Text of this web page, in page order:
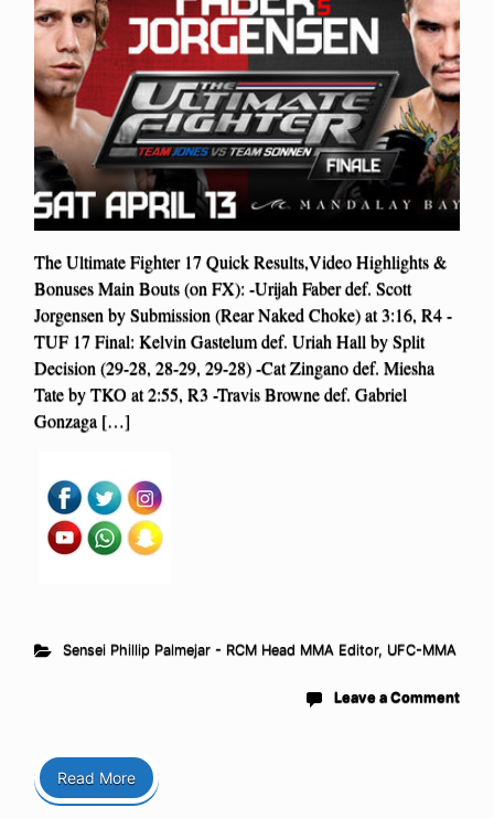
The Ultimate Fighter 17 Quick Results,Video Highlights &
Bonuses Main Bouts (on FX): -Urijah Faber def. Scott
Jorgensen by Submission (Rear Naked Choke) at 3:16, R4 -
TUF 17 Final: Kelvin Gastelum def. Uriah Hall by Split
Decision (29-28, 28-29, 29-28) -Cat Zingano def. Miesha
Tate by TKO at 2:55, R3 -Travis Browne def. Gabriel
Gonzaga […]
Sensei Phillip Palmejar - RCM Head MMA Editor, UFC-MMA
Leave a Comment
Read More